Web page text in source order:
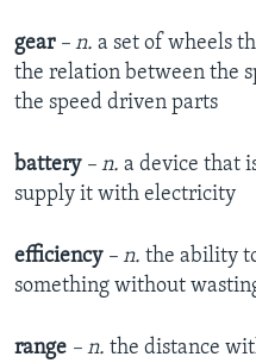
gear – n. a set of wheels
the relation between the
the speed driven parts
battery – n. a device that
supply it with electricity
efficiency – n. the ability
something without
range – n. the distance